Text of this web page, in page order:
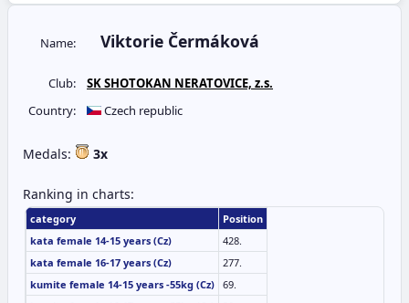
Name: Viktorie Čermáková
Club:
SK SHOTOKAN NERATOVICE, z.s.
Country:
Czech republic
Medals: 3x
Ranking in charts:
category
Position
kata female 14-15 years (Cz)
428.
kata female 16-17 years (Cz)
277.
kumite female 14-15 years -55kg (Cz) 69.